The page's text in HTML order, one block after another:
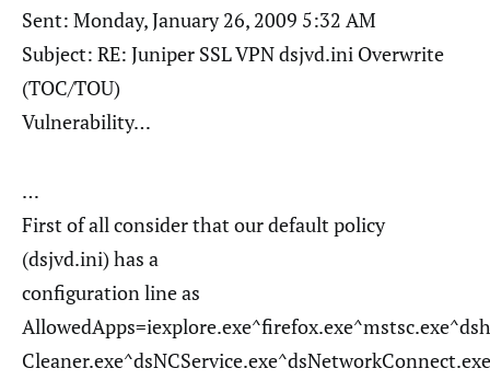
Sent: Monday, January 26, 2009 5:32 AM
Subject: RE: Juniper SSL VPN dsjvd.ini Overwrite
(TOC/TOU)
Vulnerability…
…
First of all consider that our default policy
(dsjvd.ini) has a
configuration line as